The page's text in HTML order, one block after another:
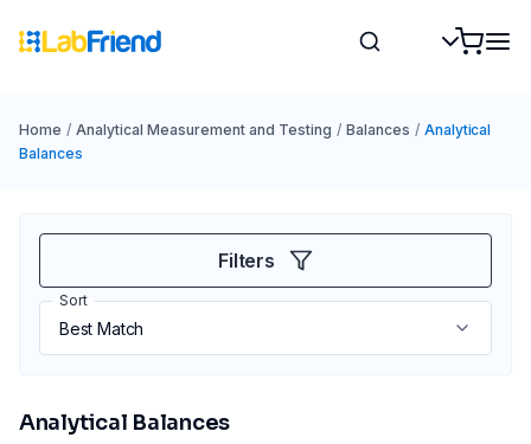
Home / Analytical Measurement and Testing / Balances / Analytical
Balances
Filters
Sort
Analytical Balances